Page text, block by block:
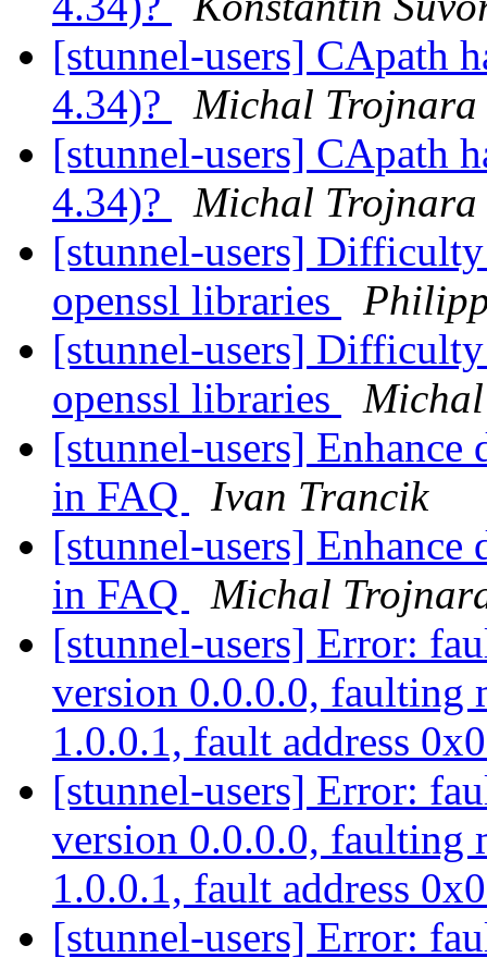
[stunnel-users] CApath
4.34)?
Michal Trojnara
[stunnel-users] CApath
4.34)?
Michal Trojnara
[stunnel-users]
openssl libraries
[stunnel-users]
openssl libraries
[stunnel-users] Enhance
in FAQ
Ivan Trancik
[stunnel-users] Enhance
in FAQ
Michal
[stunnel-users] Error:
version 0.0.0.0, faulting
1.0.0.1, fault address
[stunnel-users] Error:
version 0.0.0.0, faulting
1.0.0.1, fault address
[stunnel-users] Error: